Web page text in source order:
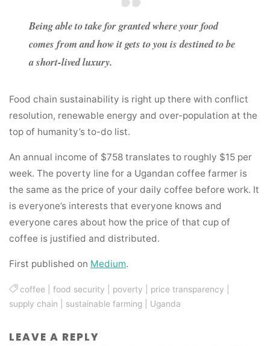
Being able to take for granted where your food
comes from and how it gets to you is destined to be
a short-lived luxury.
Food chain sustainability is right up there with conflict
resolution, renewable energy and over-population at the
top of humanity’s to-do list.
An annual income of $758 translates to roughly $15 per
week. The poverty line for a Ugandan coffee farmer is
the same as the price of your daily coffee before work. It
is everyone’s interests that everyone knows and
everyone cares about how the price of that cup of
coffee is justified and distributed.
First published on Medium.
coffee |food security poverty price transparency
supply chain
sustainable farming Uganda
LEAVE A REPLY